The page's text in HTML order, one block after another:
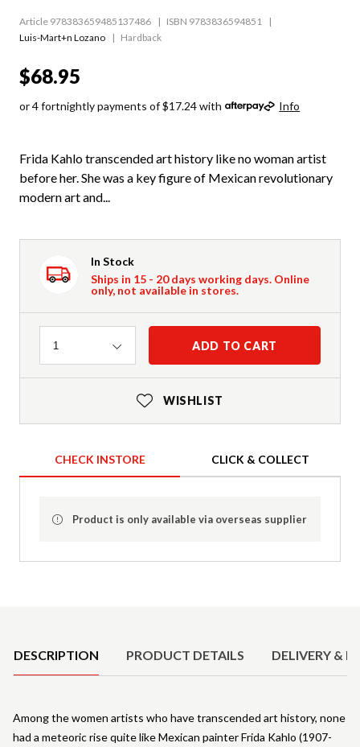
Article 978383659485137486
ISBN 9783836594851
Luis-Mart+n Lozano
Hardback
$68.95
or 4 fortnightly payments of $17.24 with Info
Frida Kahlo transcended art history like no woman artist
before her. She was a key figure of Mexican revolutionary
modern art and...
In Stock
Ships in 15 - 20 days working days. Online
only, not available in stores.
Quantity
1 ADD TO CART
WISHLIST
CHECK INSTORE CLICK & COLLECT
Product is only available via overseas supplier
DESCRIPTION PRODUCT DETAILS DELIVERY &
Among the women artists who have transcended art history, none
had a meteoric rise quite like Mexican painter Frida Kahlo (1907-